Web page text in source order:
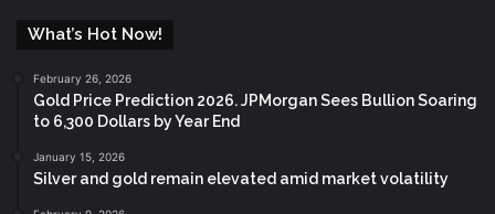
What’s Hot Now!
February 26, 2026
Gold Price Prediction 2026. JPMorgan Sees Bullion Soaring
to 6,300 Dollars by Year End
January 15, 2026
Silver and gold remain elevated amid market volatility